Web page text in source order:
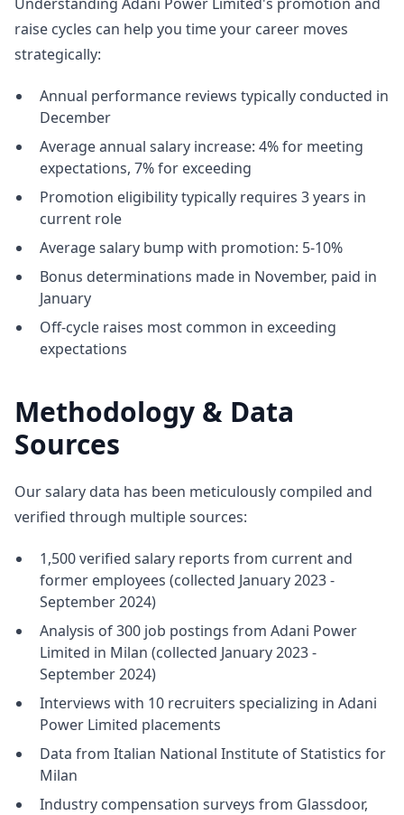
raise cycles can help you time your career moves
strategically:
Annual performance reviews typically conducted in
December
Average annual salary increase: 4% for meeting
expectations, 7% for exceeding
Promotion eligibility typically requires 3 years in
current role
Average salary bump with promotion: 5-10%
Bonus determinations made in November, paid in
January
Off-cycle raises most common in exceeding
expectations
Methodology & Data
Sources
Our salary data has been meticulously compiled and
verified through multiple sources:
1,500 verified salary reports from current and
former employees (collected January 2023 -
September 2024)
Analysis of 300 job postings from Adani Power
Limited in Milan (collected January 2023 -
September 2024)
Interviews with 10 recruiters specializing in Adani
Power Limited placements
Data from Italian National Institute of Statistics for
Milan
Industry compensation surveys from Glassdoor,